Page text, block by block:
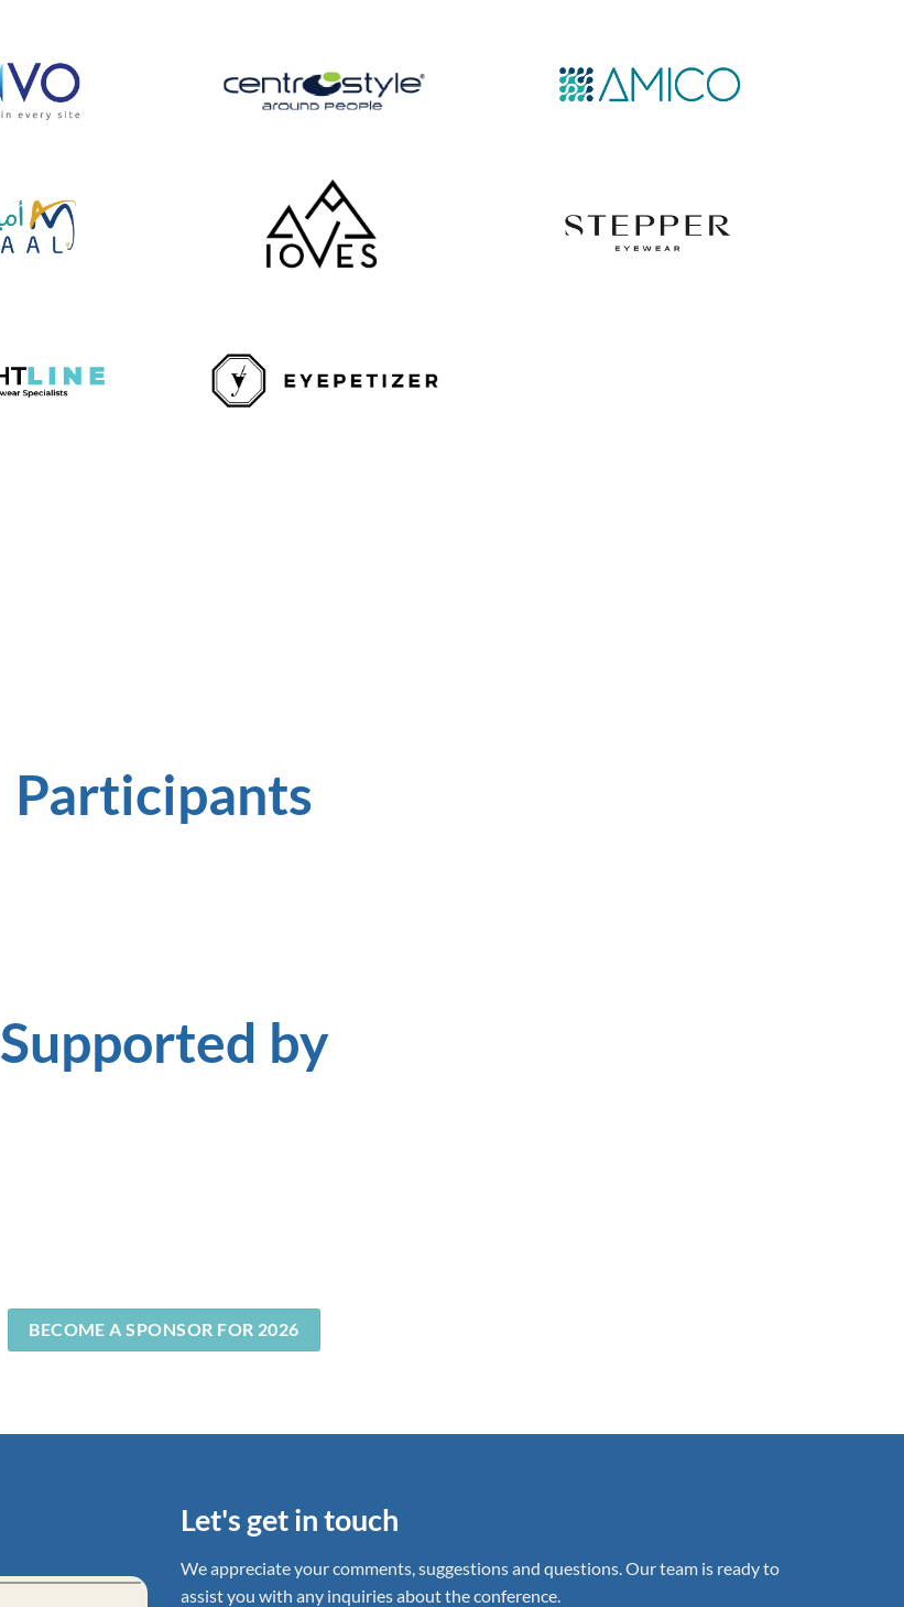
Participants
Supported by
BECOME A SPONSOR FOR 2026
Let's get in touch
We appreciate your comments, suggestions and questions. Our team is ready to
assist you with any inquiries about the conference.